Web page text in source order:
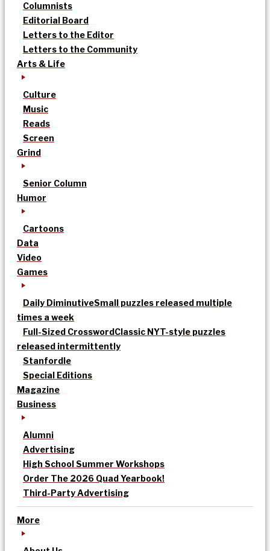
Columnists
Editorial Board
Letters to the Editor
Letters to the Community
Arts & Life
Culture
Music
Reads
Screen
Grind
Senior Column
Humor
Cartoons
Data
Video
Games
Daily DiminutiveSmall puzzles released multiple
times a week
Full-Sized CrosswordClassic NYT-style puzzles
released intermittently
Stanfordle
Special Editions
Magazine
Business
Alumni
Advertising
High School Summer Workshops
Order The 2026 Quad Yearbook!
Third-Party Advertising
More